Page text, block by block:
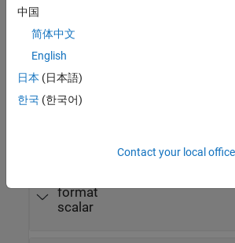
Output
expand all
d—Output data whose
format
scalar
中国
简体中文
English
日本 (日本語)
한국 (한국어)
Contact your local office